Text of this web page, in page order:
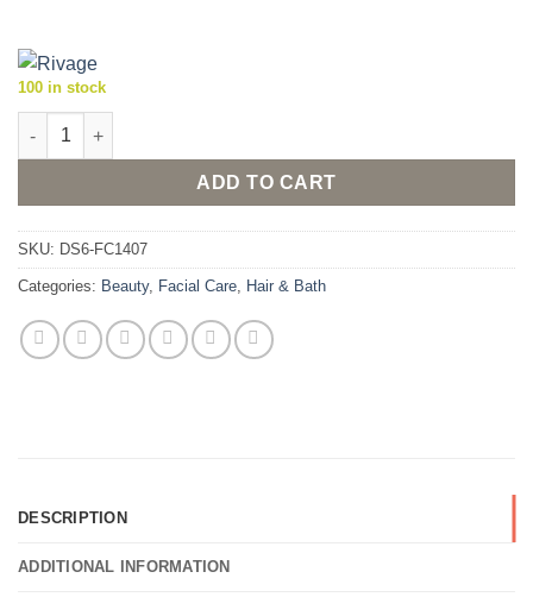
100 in stock
Rivage Facial Wash Refreshing Gel 180ml quantity
ADD TO CART
SKU: DS6-FC1407
Categories: Beauty, Facial Care, Hair & Bath
DESCRIPTION
ADDITIONAL INFORMATION